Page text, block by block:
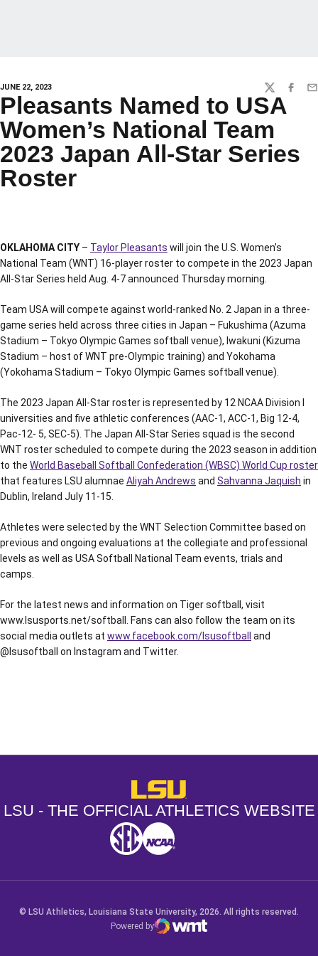
JUNE 22, 2023 TWITTER
Pleasants Named to USA
Women’s National Team
2023 Japan All-Star Series
Roster
OKLAHOMA CITY – Taylor Pleasants will join the U.S. Women’s
National Team (WNT) 16-player roster to compete in the 2023 Japan
All-Star Series held Aug. 4-7 announced Thursday morning.
Team USA will compete against world-ranked No. 2 Japan in a three-
game series held across three cities in Japan – Fukushima (Azuma
Stadium – Tokyo Olympic Games softball venue), Iwakuni (Kizuma
Stadium – host of WNT pre-Olympic training) and Yokohama
(Yokohama Stadium – Tokyo Olympic Games softball venue).
The 2023 Japan All-Star roster is represented by 12 NCAA Division I
universities and five athletic conferences (AAC-1, ACC-1, Big 12-4,
Pac-12- 5, SEC-5). The Japan All-Star Series squad is the second
WNT roster scheduled to compete during the 2023 season in addition
to the World Baseball Softball Confederation (WBSC) World Cup roster
that features LSU alumnae Aliyah Andrews and Sahvanna Jaquish in
Dublin, Ireland July 11-15.
Athletes were selected by the WNT Selection Committee based on
previous and ongoing evaluations at the collegiate and professional
levels as well as USA Softball National Team events, trials and
camps.
For the latest news and information on Tiger softball, visit
www.lsusports.net/softball. Fans can also follow the team on its
social media outlets at www.facebook.com/lsusoftball
and
@lsusoftball on Instagram and Twitter.
LSU - The Official Athletics
LSU - THE OFFICIAL ATHLETICS WEBSITE
SEC NCAA
© LSU Athletics, Louisiana State University, 2026. All rights reserved.
Powered by
WMT Digital
Opens in a new window